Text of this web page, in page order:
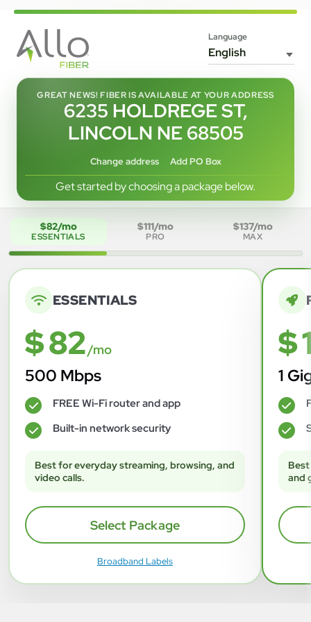
Language
GREAT NEWS! FIBER IS AVAILABLE AT YOUR ADDRESS
6235 HOLDREGE ST,
LINCOLN NE 68505
Change address Add PO Box
Get started by choosing a package below.
$82/mo
ESSENTIALS
$111/mo
PRO
$137/mo
MAX
ESSENTIALS
$ 82/mo
500 Mbps
✓ FREE Wi-Fi router and app
✓ Built-in network security
Best for everyday streaming, browsing, and
video calls.
Select Package
Broadband Labels
$
1
✓
✓
and